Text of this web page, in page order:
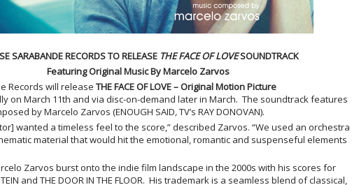
SARABANDE RECORDS TO RELEASE THE FACE OF LOVESOUNDTRACK
Featuring Original Music By Marcelo Zarvos
Records will release THE FACE OF LOVE– Original Motion Picture
on March 11th and via disc-on-demand later in March. The soundtrack features
by Marcelo Zarvos (ENOUGH SAID,TV’s RAY DONOVAN).
wanted a timeless feel to the score,” described Zarvos. “We used an orchestra
material that would hit the emotional, romantic and suspenseful elements
Zarvos burst onto the indie film landscape in the 2000s with his scores for
and THE DOOR IN THE FLOOR. His trademark is a seamless blend of classical,